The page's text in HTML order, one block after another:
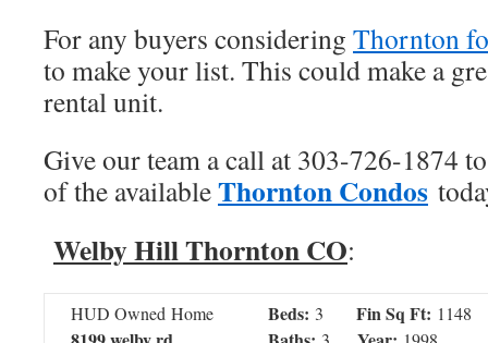
For any buyers considering Thornton
to make your list. This could make a
rental unit.
Give our team a call at 303-726-1874
of the availableThornton Condos
Welby Hill Thornton CO:
HUD Owned Home Beds: 3 Fin Sq Ft: 1148